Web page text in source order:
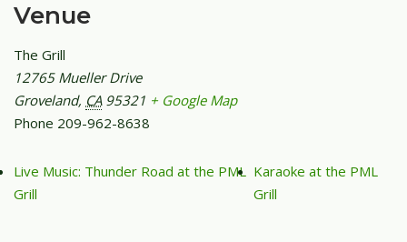
Venue
The Grill
12765 Mueller Drive
Groveland, CA 95321 + Google Map
Phone 209-962-8638
Live Music: Thunder Road at the PML
Grill
Karaoke at the PML
Grill